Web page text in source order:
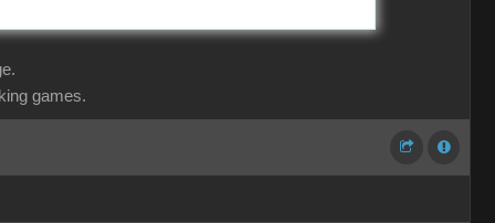
games.